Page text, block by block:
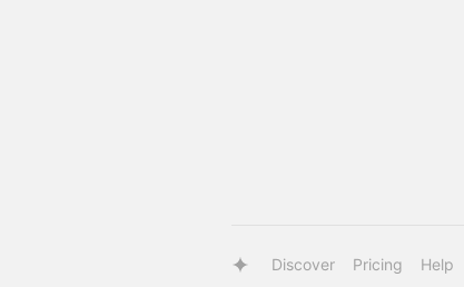
Discover Pricing Help